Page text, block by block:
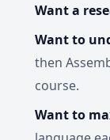
Want a
Want to
then
course.
Want to